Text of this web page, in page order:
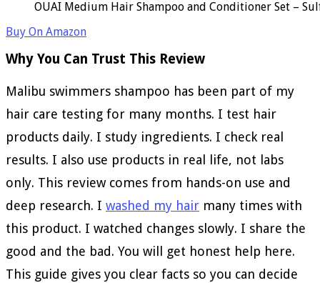
OUAI Medium Hair Shampoo and Conditioner Set –
Buy On Amazon
Why You Can Trust This Review
Malibu swimmers shampoo has been part of my
hair care testing for many months. I test hair
products daily. I study ingredients. I check real
results. I also use products in real life, not labs
only. This review comes from hands-on use and
deep research. I washed my hair many times with
this product. I watched changes slowly. I share the
good and the bad. You will get honest help here.
This guide gives you clear facts so you can decide